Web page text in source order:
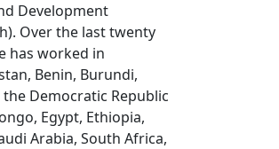
Development
Over the last twenty
has worked in
Benin, Burundi,
the Democratic Republic
Egypt, Ethiopia,
Arabia, South Africa,